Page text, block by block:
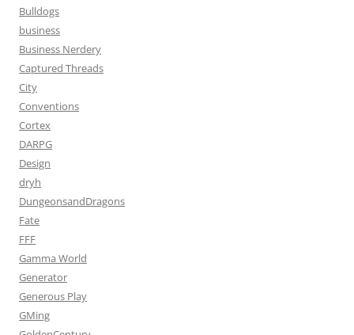
Bulldogs
business
Business Nerdery
Captured Threads
City
Conventions
Cortex
DARPG
Design
dryh
DungeonsandDragons
Fate
FFF
Gamma World
Generator
Generous Play
GMing